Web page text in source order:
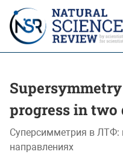
Supersymmetry at BLTP:
progress in
Суперсимметрия в ЛТФ:
направлениях